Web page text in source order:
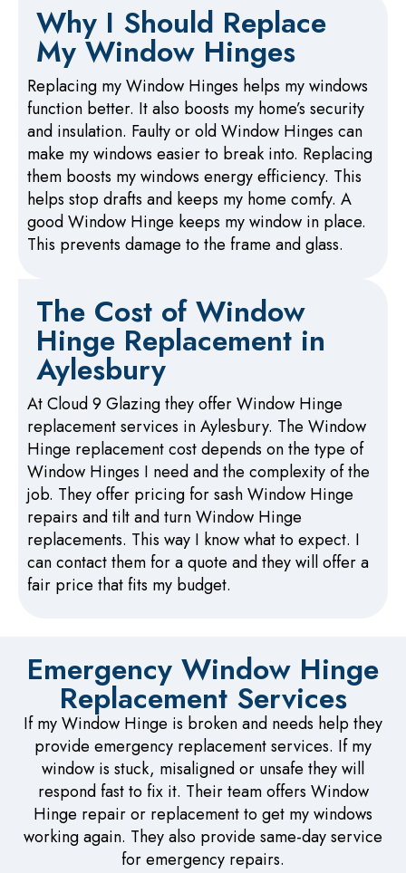
Why I Should Replace
My Window Hinges
Replacing my Window Hinges helps my windows
function better. It also boosts my home’s security
and insulation. Faulty or old Window Hinges can
make my windows easier to break into. Replacing
them boosts my windows energy efficiency. This
helps stop drafts and keeps my home comfy. A
good Window Hinge keeps my window in place.
This prevents damage to the frame and glass.
The Cost of Window
Hinge Replacement in
Aylesbury
At Cloud 9 Glazing they offer Window Hinge
replacement services in Aylesbury. The Window
Hinge replacement cost depends on the type of
Window Hinges I need and the complexity of the
job. They offer pricing for sash Window Hinge
repairs and tilt and turn Window Hinge
replacements. This way I know what to expect. I
can contact them for a quote and they will offer a
fair price that fits my budget.
Emergency Window Hinge
Replacement Services
If my Window Hinge is broken and needs help they
provide emergency replacement services. If my
window is stuck, misaligned or unsafe they will
respond fast to fix it. Their team offers Window
Hinge repair or replacement to get my windows
working again. They also provide same-day service
for emergency repairs.